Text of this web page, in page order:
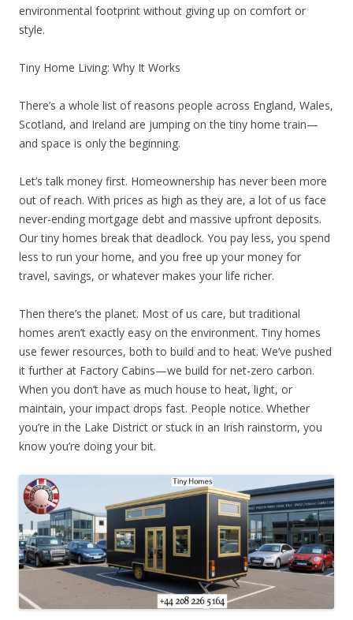
environmental footprint without giving up on comfort or
style.
Tiny Home Living: Why It Works
There’s a whole list of reasons people across England, Wales,
Scotland, and Ireland are jumping on the tiny home train—
and space is only the beginning.
Let’s talk money first. Homeownership has never been more
out of reach. With prices as high as they are, a lot of us face
never-ending mortgage debt and massive upfront deposits.
Our tiny homes break that deadlock. You pay less, you spend
less to run your home, and you free up your money for
travel, savings, or whatever makes your life richer.
Then there’s the planet. Most of us care, but traditional
homes aren’t exactly easy on the environment. Tiny homes
use fewer resources, both to build and to heat. We’ve pushed
it further at Factory Cabins—we build for net-zero carbon.
When you don’t have as much house to heat, light, or
maintain, your impact drops fast. People notice. Whether
you’re in the Lake District or stuck in an Irish rainstorm, you
know you’re doing your bit.